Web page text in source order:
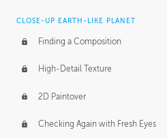
CLOSE-UP EARTH-LIKE PLANET
Finding a Composition
High-Detail Texture
2D Paintover
Checking Again with Fresh Eyes